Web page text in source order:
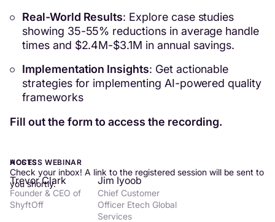
Real-World Results: Explore case studies
showing 35-55% reductions in average handle
times and $2.4M-$3.1M in annual savings.
Implementation Insights: Get actionable
strategies for implementing AI-powered quality
frameworks
Fill out the form to access the recording.
ACCESS WEBINAR
Check your inbox! A link to the registered session will be sent to
you shortly.
HOSTS
Trevor Clark
Founder & CEO of
ShyftOff
Jim Iyoob
Chief Customer
Officer Etech Global
Services